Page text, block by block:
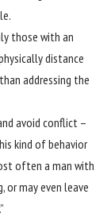
those with an
distance
addressing the
avoid conflict –
kind of behavior
often a man with
or may even leave